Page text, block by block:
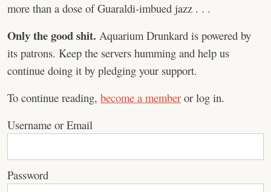
more than a dose of Guaraldi-imbued jazz . . .
Only the good shit. Aquarium Drunkard is powered by
its patrons. Keep the servers humming and help us
continue doing it by pledging your support.
To continue reading, become a member or log in.
Username or Email
Password